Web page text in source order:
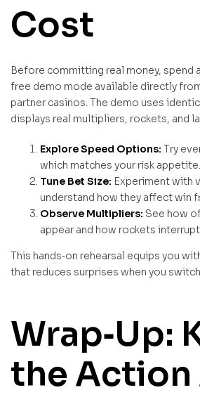
Cost
Before committing real money, spend
free demo mode available directly
partner casinos. The demo uses
displays real multipliers, rockets, and
Explore Speed Options: Try
which matches your risk appetite.
Tune Bet Size: Experiment with
understand how they affect win
Observe Multipliers: See how
appear and how rockets
This hands‑on rehearsal equips you
that reduces surprises when you
Wrap‑Up:
the Action